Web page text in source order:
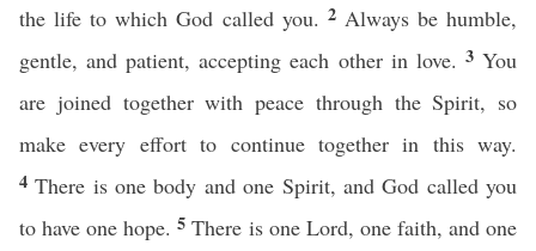
the life to which God called you. 2 Always be humble,
gentle, and patient, accepting each other in love. 3You
are joined together with peace through the Spirit, so
make every effort to continue together in this way.
4There is one body and one Spirit, and God called you
to have one hope.5There is one Lord, one faith, and one